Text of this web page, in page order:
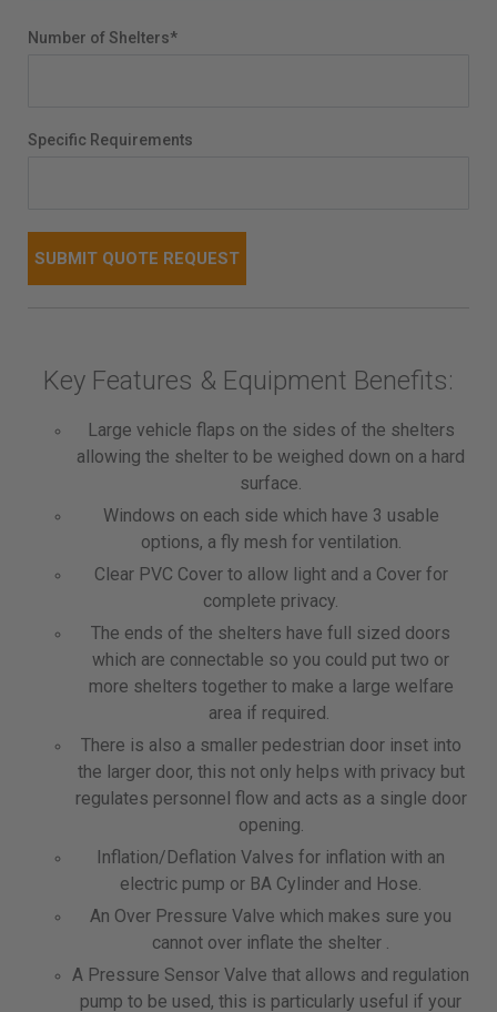
Number of Shelters*
Specific Requirements
Key Features & Equipment Benefits:
Large vehicle flaps on the sides of the shelters
allowing the shelter to be weighed down on a hard
surface.
Windows on each side which have 3 usable
options, a fly mesh for ventilation.
Clear PVC Cover to allow light and a Cover for
complete privacy.
The ends of the shelters have full sized doors
which are connectable so you could put two or
more shelters together to make a large welfare
area if required.
There is also a smaller pedestrian door inset into
the larger door, this not only helps with privacy but
regulates personnel flow and acts as a single door
opening.
Inflation/Deflation Valves for inflation with an
electric pump or BA Cylinder and Hose.
An Over Pressure Valve which makes sure you
cannot over inflate the shelter .
A Pressure Sensor Valve that allows and regulation
pump to be used, this is particularly useful if your